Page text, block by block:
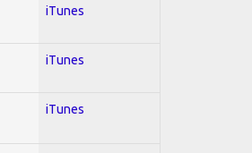
iTunes
iTunes
iTunes